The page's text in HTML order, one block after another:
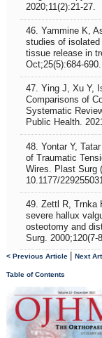
2020;11(2):21-27.
46. Yammine K,
studies of
tissue release in
Oct;25(5):684-
47. Ying J, Xu Y,
Comparisons of
Systematic
Public Health.
48. Yontar Y,
of Traumatic
Wires. Plast Surg
10.1177/
49. Zettl R, Trnka
severe hallux
osteotomy and
Surg. 2000;120(7-
< Previous Article Next
Table of Contents